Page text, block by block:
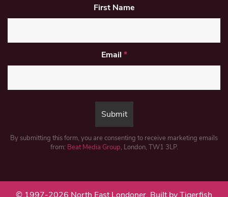
First Name
Email *
By submitting this form, you are consenting to receive marketing emails
from: Beat Media Group, London, TW1 3LP.